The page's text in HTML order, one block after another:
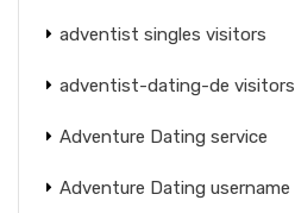
adventist singles visitors
adventist-dating-de visitors
Adventure Dating service
Adventure Dating username